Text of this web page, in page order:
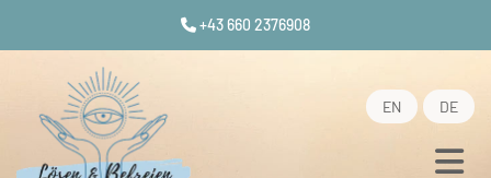
 +43 660 2376908
DE
EN